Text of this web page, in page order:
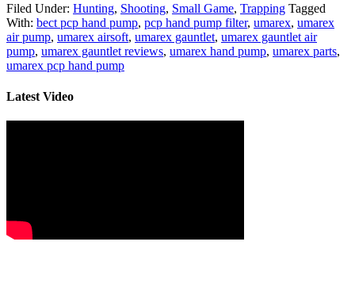
Filed Under: Hunting, Shooting, Small Game, Trapping Tagged
With: bect pcp hand pump, pcp hand pump filter, umarex, umarex
air pump, umarex airsoft, umarex gauntlet, umarex gauntlet air
pump, umarex gauntlet reviews, umarex hand pump, umarex parts,
umarex pcp hand pump
Latest Video